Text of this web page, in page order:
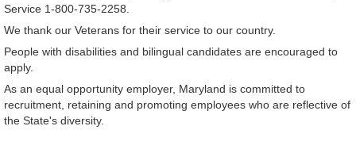
Service 1-800-735-2258.
We thank our Veterans for their service to our country.
People with disabilities and bilingual candidates are encouraged to
apply.
As an equal opportunity employer, Maryland is committed to
recruitment, retaining and promoting employees who are reflective of
the State's diversity.